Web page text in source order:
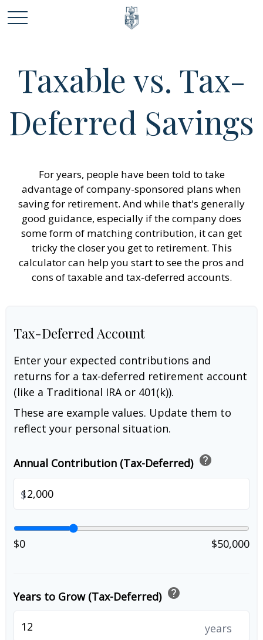
Taxable vs. Tax-
Deferred Savings
For years, people have been told to take
advantage of company-sponsored plans when
saving for retirement. And while that's generally
good guidance, especially if the company does
some form of matching contribution, it can get
tricky the closer you get to retirement. This
calculator can help you start to see the pros and
cons of taxable and tax-deferred accounts.
Tax-Deferred Account
Enter your expected contributions and
returns for a tax-deferred retirement account
(like a Traditional IRA or 401(k)).
These are example values. Update them to
reflect your personal situation.
Annual Contribution (Tax-Deferred) help
$
$0 $50,000
Years to Grow (Tax-Deferred) help
years